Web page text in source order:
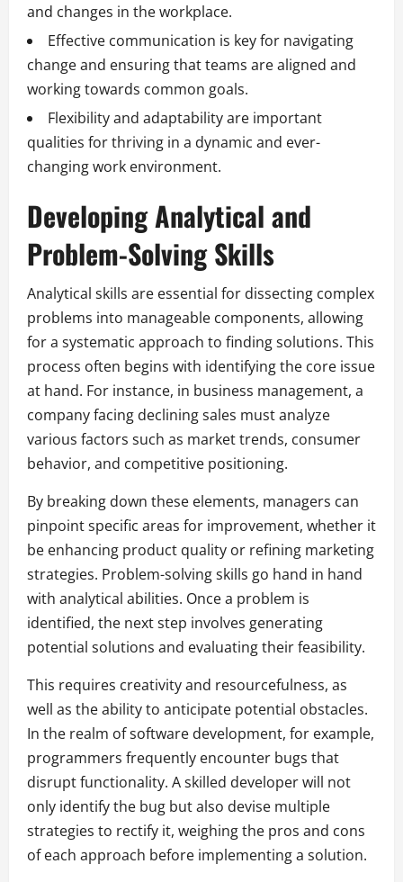
and changes in the workplace.
Effective communication is key for navigating
change and ensuring that teams are aligned and
working towards common goals.
Flexibility and adaptability are important
qualities for thriving in a dynamic and ever-
changing work environment.
Developing Analytical and
Problem-Solving Skills
Analytical skills are essential for dissecting complex
problems into manageable components, allowing
for a systematic approach to finding solutions. This
process often begins with identifying the core issue
at hand. For instance, in business management, a
company facing declining sales must analyze
various factors such as market trends, consumer
behavior, and competitive positioning.
By breaking down these elements, managers can
pinpoint specific areas for improvement, whether it
be enhancing product quality or refining marketing
strategies. Problem-solving skills go hand in hand
with analytical abilities. Once a problem is
identified, the next step involves generating
potential solutions and evaluating their feasibility.
This requires creativity and resourcefulness, as
well as the ability to anticipate potential obstacles.
In the realm of software development, for example,
programmers frequently encounter bugs that
disrupt functionality. A skilled developer will not
only identify the bug but also devise multiple
strategies to rectify it, weighing the pros and cons
of each approach before implementing a solution.